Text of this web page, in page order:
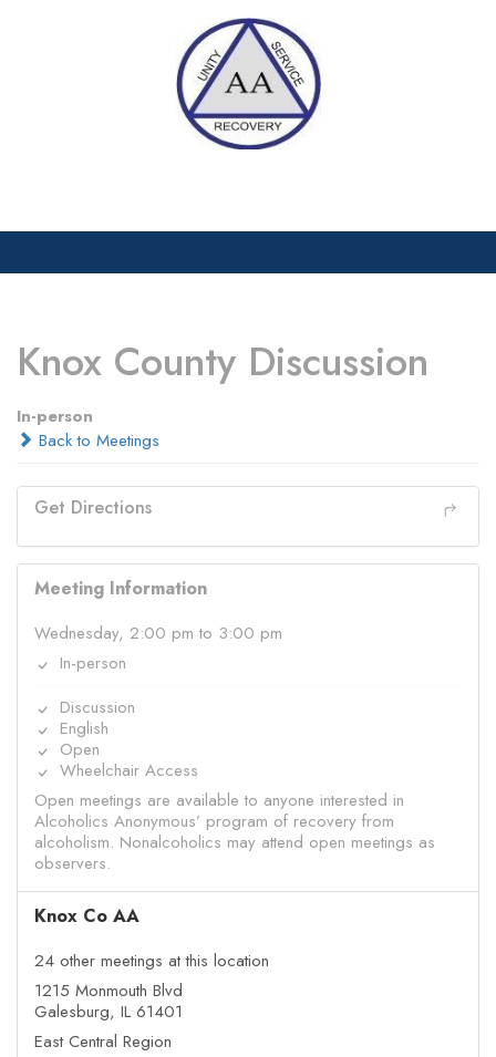
Menu
Knox County Discussion
In-person
Back to Meetings
Get Directions
Meeting Information
Wednesday, 2:00 pm to 3:00 pm
In-person
Discussion
English
Open
Wheelchair Access
Open meetings are available to anyone interested in
Alcoholics Anonymous’ program of recovery from
alcoholism. Nonalcoholics may attend open meetings as
observers.
Knox Co AA
24 other meetings at this location
1215 Monmouth Blvd
Galesburg, IL 61401
East Central Region